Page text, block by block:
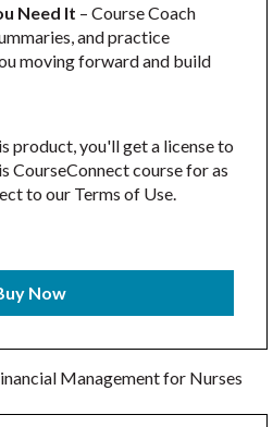
Need It – Course Coach
and practice
moving forward and build
product, you'll get a license to
CourseConnect course for as
to our Terms of Use.
Now